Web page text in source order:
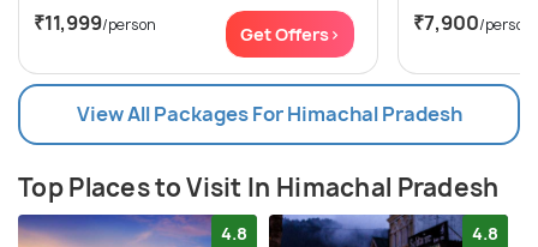
₹11,999/person Get Offers> ₹7,900/person
View All Packages For Himachal Pradesh
Top Places to Visit In Himachal Pradesh
4.8 4.8